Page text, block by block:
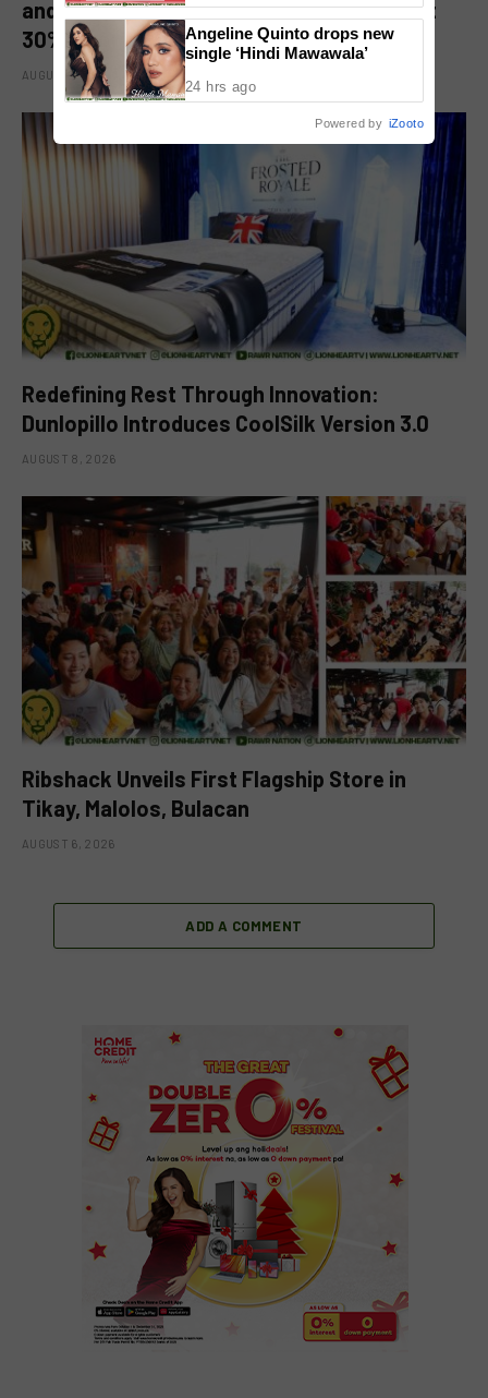
and Kitchen Appliance Now up for Grabs at
30% off This 8.8
AUGUST 8, 2026
Redefining Rest Through Innovation:
Dunlopillo Introduces CoolSilk Version 3.0
AUGUST 8, 2026
Ribshack Unveils First Flagship Store in
Tikay, Malolos, Bulacan
AUGUST 6, 2026
ADD A COMMENT
Angeline Quinto drops new
single ‘Hindi Mawawala’
24 hrs ago
Powered by iZooto